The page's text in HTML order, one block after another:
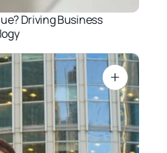
Driving Business